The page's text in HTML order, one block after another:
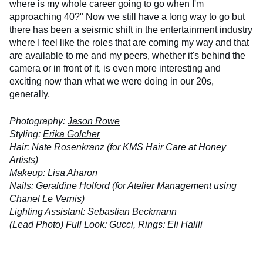
where is my whole career going to go when I'm
approaching 40?" Now we still have a long way to go but
there has been a seismic shift in the entertainment industry
where I feel like the roles that are coming my way and that
are available to me and my peers, whether it's behind the
camera or in front of it, is even more interesting and
exciting now than what we were doing in our 20s,
generally.
Photography: Jason Rowe
Styling: Erika Golcher
Hair: Nate Rosenkranz (for KMS Hair Care at Honey
Artists)
Makeup: Lisa Aharon
Nails: Geraldine Holford(for Atelier Management using
Chanel Le Vernis)
Lighting Assistant: Sebastian Beckmann
(Lead Photo) Full Look: Gucci, Rings: Eli Halili